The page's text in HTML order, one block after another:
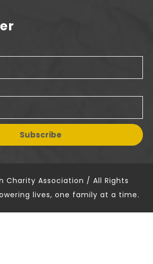
Charity Association / All Rights
lives, one family at a time.